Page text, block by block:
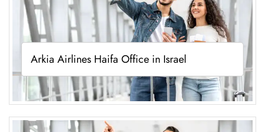
Arkia Airlines Haifa Office in Israel